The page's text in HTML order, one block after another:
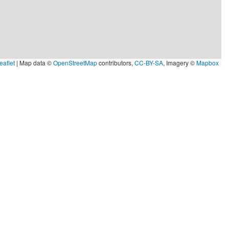
| Map data ©OpenStreetMapcontributors, CC-BY-SA, Imagery ©Mapbox